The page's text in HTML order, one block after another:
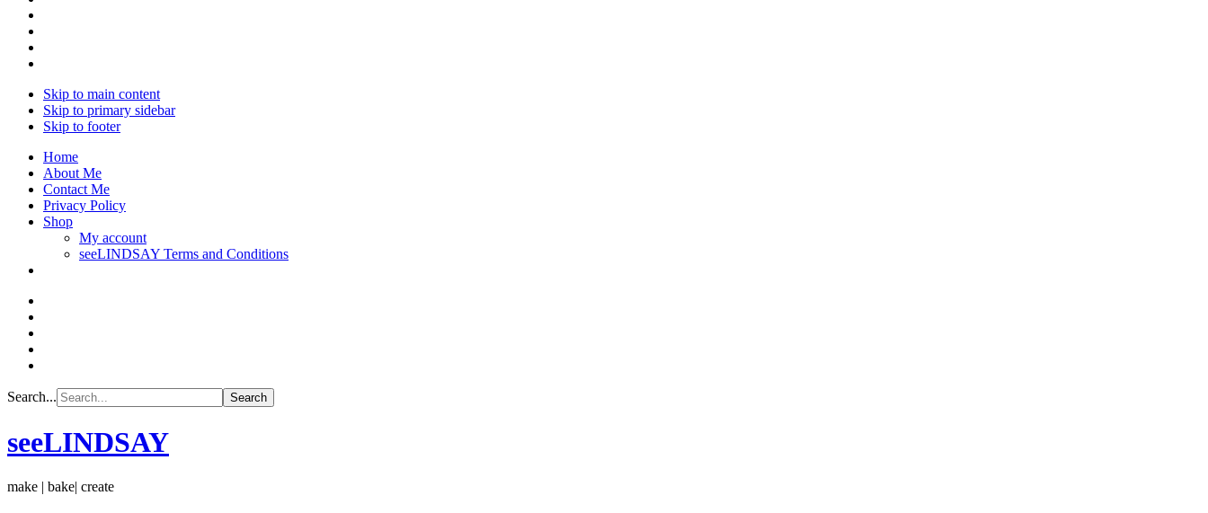
Skip to main content
Skip to primary sidebar
Skip to footer
Home
About Me
Contact Me
Privacy Policy
Shop
My account
seeLINDSAY Terms and Conditions
Search...
seeLINDSAY
make | bake| create